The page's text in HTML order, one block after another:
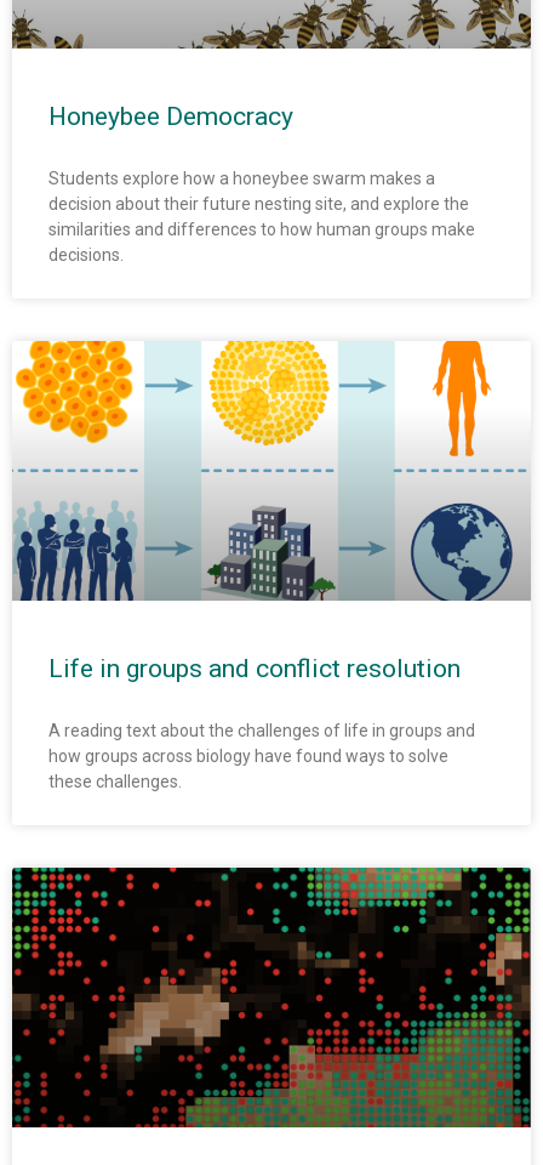
Honeybee Democracy
Students explore how a honeybee swarm makes a
decision about their future nesting site, and explore the
similarities and differences to how human groups make
decisions.
Life in groups and conflict resolution
A reading text about the challenges of life in groups and
how groups across biology have found ways to solve
these challenges.